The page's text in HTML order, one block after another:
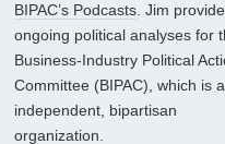
BIPAC’s Podcasts. Jim
ongoing political analyses for
Business-Industry Political
Committee (BIPAC), which is
independent, bipartisan
organization.